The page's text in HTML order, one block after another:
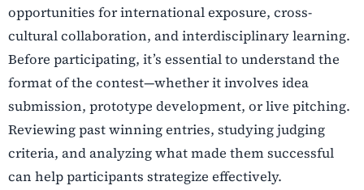
opportunities for international exposure, cross-
cultural collaboration, and interdisciplinary learning.
Before participating, it’s essential to understand the
format of the contest—whether it involves idea
submission, prototype development, or live pitching.
Reviewing past winning entries, studying judging
criteria, and analyzing what made them successful
can help participants strategize effectively.